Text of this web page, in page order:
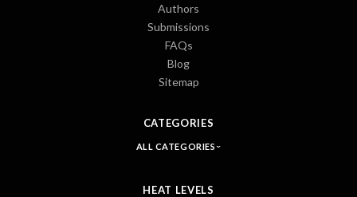
Authors
Submissions
FAQs
Blog
Sitemap
CATEGORIES
ALL CATEGORIES
HEAT LEVELS